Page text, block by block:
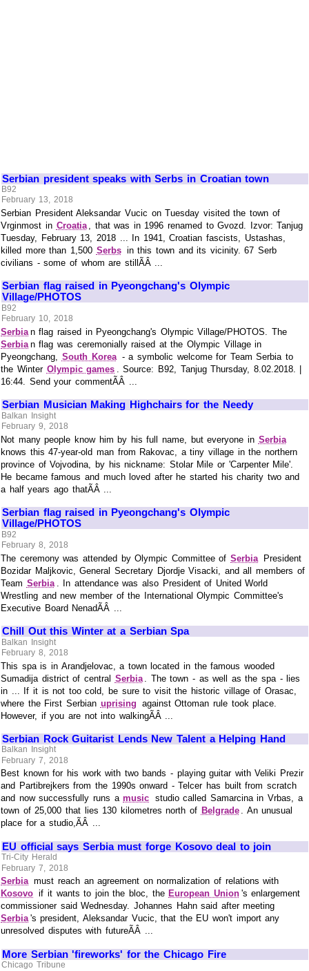
Serbian president speaks with Serbs in Croatian town
B92
February 13, 2018
Serbian President Aleksandar Vucic on Tuesday visited the town of
Vrginmost in Croatia , that was in 1996 renamed to Gvozd. Izvor: Tanjug
Tuesday, February 13, 2018 ... In 1941, Croatian fascists, Ustashas,
killed more than 1,500 Serbs in this town and its vicinity. 67 Serb
civilians - some of whom are stillÃÂ ...
Serbian flag raised in Pyeongchang's Olympic
Village/PHOTOS
B92
February 10, 2018
Serbia n flag raised in Pyeongchang's Olympic Village/PHOTOS. The
Serbia n flag was ceremonially raised at the Olympic Village in
Pyeongchang, South Korea - a symbolic welcome for Team Serbia to
the Winter Olympic games
. Source: B92, Tanjug Thursday, 8.02.2018. |
16:44. Send your commentÃÂ ...
Serbian Musician Making Highchairs for the Needy
Balkan Insight
February 9, 2018
Not many people know him by his full name, but everyone in Serbia
knows this 47-year-old man from Rakovac, a tiny village in the northern
province of Vojvodina, by his nickname: Stolar Mile or 'Carpenter Mile'.
He became famous and much loved after he started his charity two and
a half years ago thatÃÂ ...
Serbian flag raised in Pyeongchang's Olympic
Village/PHOTOS
B92
February 8, 2018
The ceremony was attended by Olympic Committee ofSerbia President
Bozidar Maljkovic, General Secretary Djordje Visacki, and all members of
Team Serbia
. In attendance was also President of United World
Wrestling and new member of the International Olympic Committee's
Executive Board NenadÃÂ ...
Chill Out this Winter at a Serbian Spa
Balkan Insight
February 8, 2018
This spa is in Arandjelovac, a town located in the famous wooded
Sumadija district of central Serbia
. The town - as well as the spa - lies
in ... If it is not too cold, be sure to visit the historic village of Orasac,
where the First Serbian uprising against Ottoman rule took place.
However, if you are not into walkingÃÂ ...
Serbian Rock Guitarist Lends New Talent a Helping Hand
Balkan Insight
February 7, 2018
Best known for his work with two bands - playing guitar with Veliki Prezir
and Partibrejkers from the 1990s onward - Telcer has built from scratch
and now successfully runs amusic studio called Samarcina in Vrbas, a
town of 25,000 that lies 130 kilometres north of Belgrade . An unusual
place for a studio,ÃÂ ...
EU official says Serbia must forge Kosovo deal to join
Tri-City Herald
February 7, 2018
Serbia must reach an agreement on normalization of relations with
Kosovo if it wants to join the bloc, the European Union 's enlargement
commissioner said Wednesday. Johannes Hahn said after meeting
Serbia's president, Aleksandar Vucic, that the EU won't import any
unresolved disputes with futureÃÂ ...
More Serbian 'fireworks' for the Chicago Fire
Chicago Tribune